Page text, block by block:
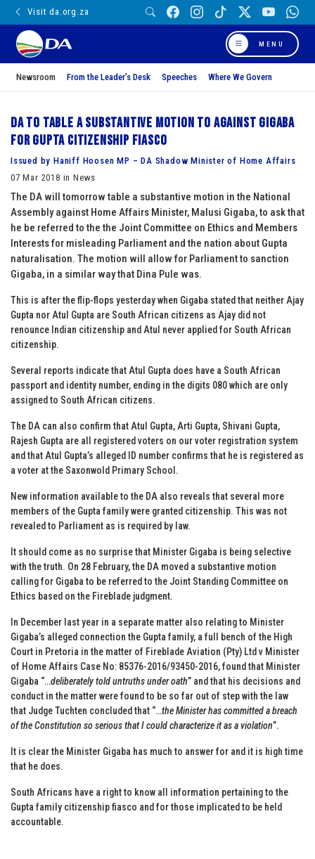
Visit da.org.za
MENU
Newsroom From the Leader’s Desk Speeches Where We Govern
DA to table a substantive motion to against Gigaba
for Gupta citizenship fiasco
Issued by Haniff Hoosen MP – DA Shadow Minister of Home Affairs
07 Mar 2018 in News
The DA will tomorrow table a substantive motion in the National
Assembly against Home Affairs Minister, Malusi Gigaba, to ask that
he be referred to the the Joint Committee on Ethics and Members
Interests for misleading Parliament and the nation about Gupta
naturalisation. The motion will allow for Parliament to sanction
Gigaba, in a similar way that Dina Pule was.
This is after the flip-flops yesterday when Gigaba stated that neither Ajay
Gupta nor Atul Gupta are South African citizens as Ajay did not
renounce Indian citizenship and Atul never applied for South African
citizenship.
Several reports indicate that Atul Gupta does have a South African
passport and identity number, ending in the digits 080 which are only
assigned to South African citizens.
The DA can also confirm that Atul Gupta, Arti Gupta, Shivani Gupta,
Rajesh Gupta are all registered voters on our voter registration system
and that Atul Gupta’s alleged ID number confirms that he is registered as
a voter at the Saxonwold Primary School.
New information available to the DA also reveals that several more
members of the Gupta family were granted citizenship. This was not
revealed to Parliament as is required by law.
It should come as no surprise that Minister Gigaba is being selective
with the truth. On 28 February, the DA moved a substantive motion
calling for Gigaba to be referred to the Joint Standing Committee on
Ethics based on the Fireblade judgment.
In December last year in a separate matter also relating to Minister
Gigaba’s alleged connection the Gupta family, a full bench of the High
Court in Pretoria in the matter of Fireblade Aviation (Pty) Ltd v Minister
of Home Affairs Case No: 85376-2016/93450-2016, found that Minister
Gigaba “…deliberately told untruths under oath” and that his decisions and
conduct in the matter were found to be so far out of step with the law
that Judge Tuchten concluded that “…the Minister has committed a breach
of the Constitution so serious that I could characterize it as a violation”.
It is clear the Minister Gigaba has much to answer for and it is high time
that he does.
South Africans have a right to know all information pertaining to the
Gupta family citizenship fiasco and for those implicated to be held
accountable.